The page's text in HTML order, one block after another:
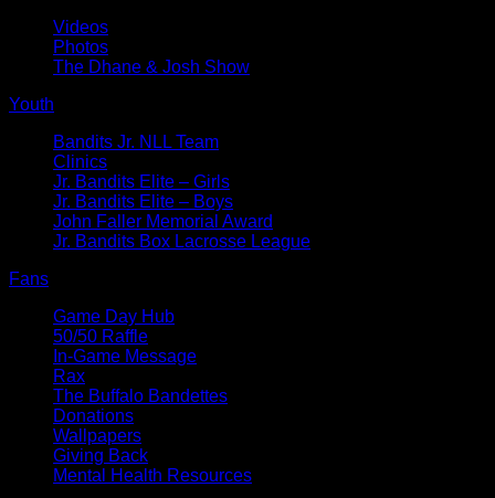
Videos
Photos
The Dhane & Josh Show
Youth
Bandits Jr. NLL Team
Clinics
Jr. Bandits Elite – Girls
Jr. Bandits Elite – Boys
John Faller Memorial Award
Jr. Bandits Box Lacrosse League
Fans
Game Day Hub
50/50 Raffle
In-Game Message
Rax
The Buffalo Bandettes
Donations
Wallpapers
Giving Back
Mental Health Resources